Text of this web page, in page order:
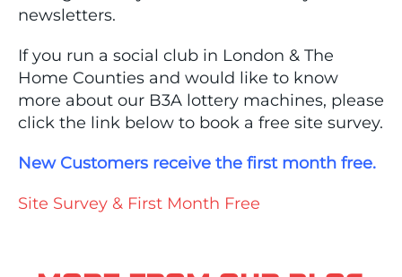
newsletters.
If you run a social club in London & The
Home Counties and would like to know
more about our B3A lottery machines, please
click the link below to book a free site survey.
New Customers receive the first month free.
Site Survey & First Month Free